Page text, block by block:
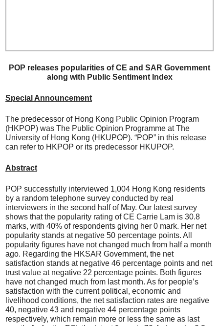
POP releases popularities of CE and SAR Government
along with Public Sentiment Index
Special Announcement
The predecessor of Hong Kong Public Opinion Program
(HKPOP) was The Public Opinion Programme at The
University of Hong Kong (HKUPOP). “POP” in this release
can refer to HKPOP or its predecessor HKUPOP.
Abstract
POP successfully interviewed 1,004 Hong Kong residents
by a random telephone survey conducted by real
interviewers in the second half of May. Our latest survey
shows that the popularity rating of CE Carrie Lam is 30.8
marks, with 40% of respondents giving her 0 mark. Her net
popularity stands at negative 50 percentage points. All
popularity figures have not changed much from half a month
ago. Regarding the HKSAR Government, the net
satisfaction stands at negative 46 percentage points and net
trust value at negative 22 percentage points. Both figures
have not changed much from last month. As for people’s
satisfaction with the current political, economic and
livelihood conditions, the net satisfaction rates are negative
40, negative 43 and negative 44 percentage points
respectively, which remain more or less the same as last